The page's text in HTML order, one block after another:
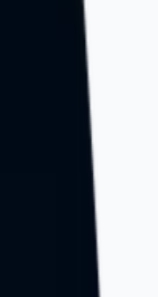
can't resist, and
support.